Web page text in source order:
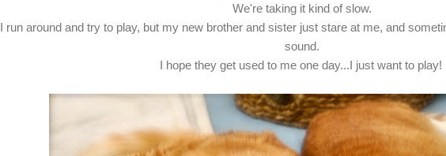
We're taking it kind of slow.
I run around and try to play, but my new brother and sister just stare at me, and
sound.
I hope they get used to me one day...I just want to play!